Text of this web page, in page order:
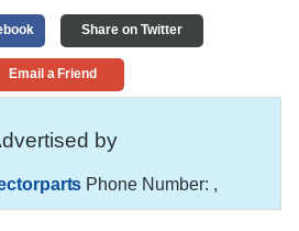
Share on Twitter
Email a Friend
by
Phone Number: ,